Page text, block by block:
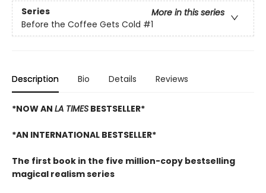
Series
More in this series
Before the Coffee Gets Cold #1
Description Bio Details Reviews
*NOW AN LA TIMES BESTSELLER*
*AN INTERNATIONAL BESTSELLER*
The first book in the five million-copy bestselling
magical realism series